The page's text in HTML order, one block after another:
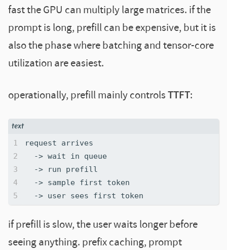
fast the GPU can multiply large matrices. if the
prompt is long, prefill can be expensive, but it is
also the phase where batching and tensor-core
utilization are easiest.
operationally, prefill mainly controlsTTFT:
if prefill is slow, the user waits longer before
seeing anything. prefix caching, prompt